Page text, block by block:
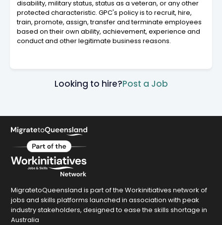
disability, military status, status as a veteran, or any other
protected characteristic. GPC's policy is to recruit, hire,
train, promote, assign, transfer and terminate employees
based on their own ability, achievement, experience and
conduct and other legitimate business reasons.
Looking to hire?Post a Job
MigratetoQueensland is part of the Workinitiatives network of
jobs and skills platforms launched in association with peak
industry stakeholders, designed to ease the skills shortage in
Australia